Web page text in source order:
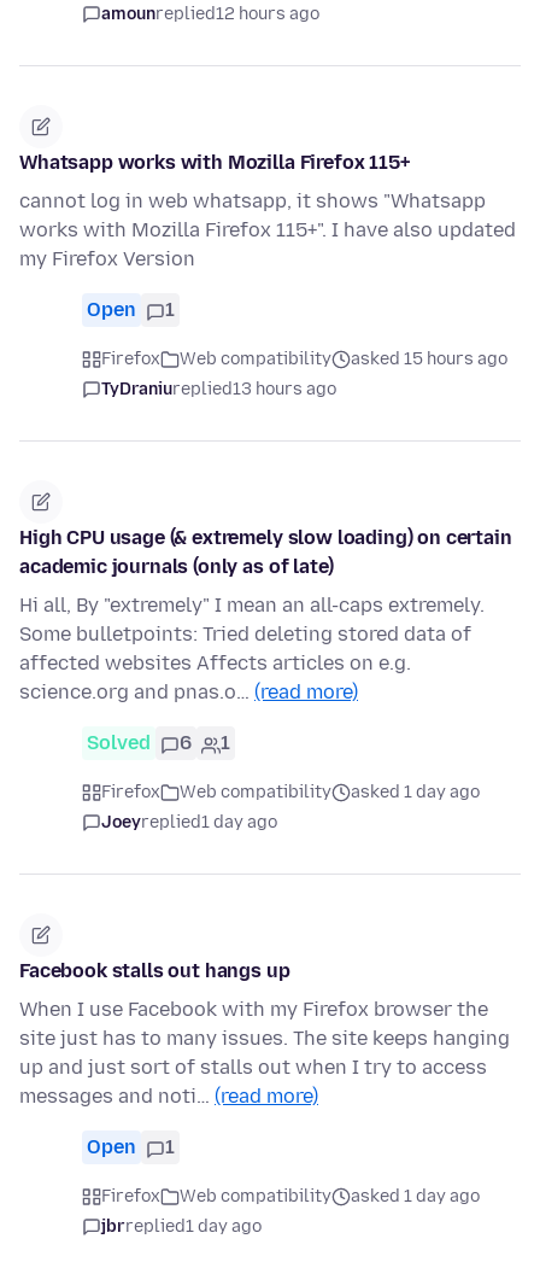
amounreplied12 hours ago
Whatsapp works with Mozilla Firefox 115+
cannot log in web whatsapp, it shows "Whatsapp
works with Mozilla Firefox 115+". I have also updated
my Firefox Version
Open 1
Firefox Web compatibility
asked 15 hours ago
TyDraniureplied13 hours ago
High CPU usage (& extremely slow loading) on certain
academic journals (only as of late)
Hi all, By "extremely" I mean an all-caps extremely.
Some bulletpoints: Tried deleting stored data of
affected websites Affects articles on e.g.
science.org and pnas.o… (read more)
Solved 6 1
Firefox Web compatibility
asked 1 day ago
Joeyreplied1 day ago
Facebook stalls out hangs up
When I use Facebook with my Firefox browser the
site just has to many issues. The site keeps hanging
up and just sort of stalls out when I try to access
messages and noti… (read more)
Open 1
Firefox Web compatibility
asked 1 day ago
jbrreplied1 day ago